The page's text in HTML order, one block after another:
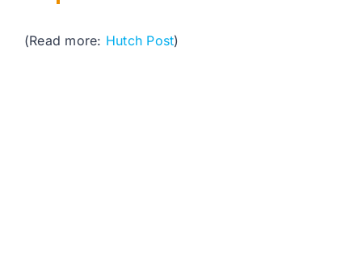
(Read more: Hutch Post)